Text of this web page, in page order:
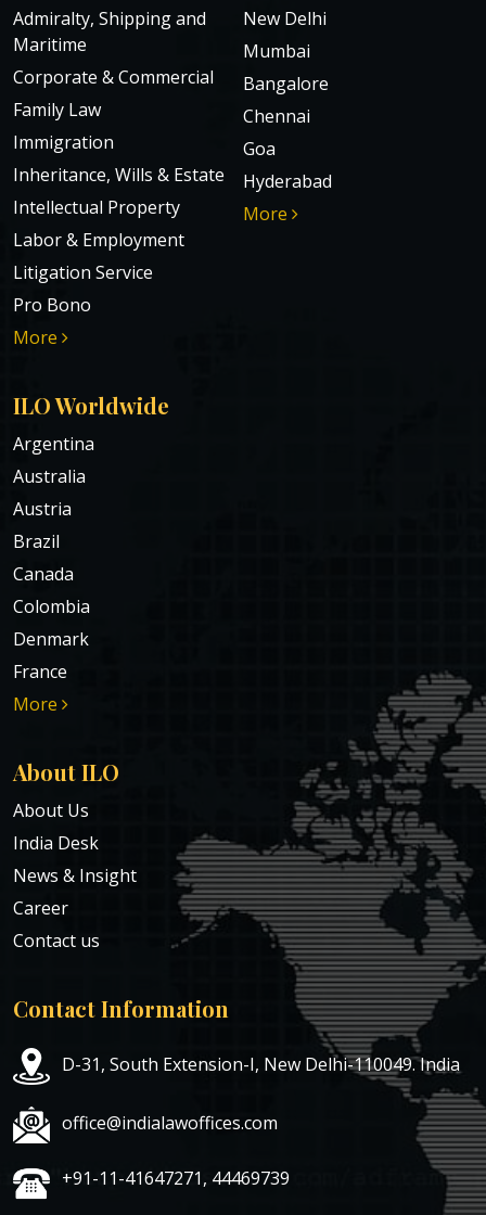
Admiralty, Shipping and
Maritime
Corporate & Commercial
Family Law
Immigration
Inheritance, Wills & Estate
Intellectual Property
Labor & Employment
Litigation Service
Pro Bono
More
New Delhi
Mumbai
Bangalore
Chennai
Goa
Hyderabad
More
ILO Worldwide
Argentina
Australia
Austria
Brazil
Canada
Colombia
Denmark
France
More
About ILO
About Us
India Desk
News & Insight
Career
Contact us
Contact Information
D-31, South Extension-I, New Delhi-110049. India
office@indialawoffices.com
+91-11-41647271, 44469739